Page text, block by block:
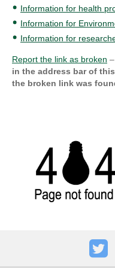
Information for health
Information for
Information for
Report the link as broken –
in the address bar of
the broken link was